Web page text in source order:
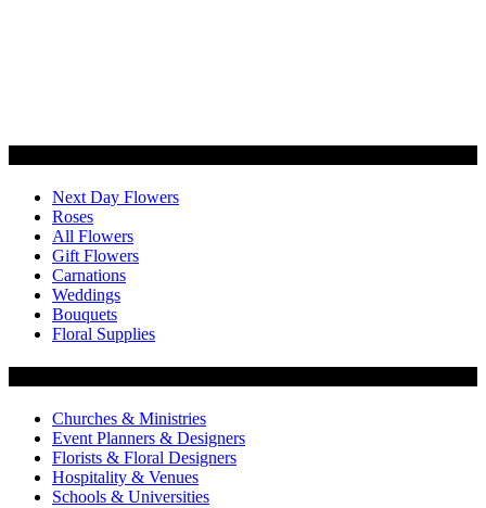
Next Day Flowers
Roses
All Flowers
Gift Flowers
Carnations
Weddings
Bouquets
Floral Supplies
Churches & Ministries
Event Planners & Designers
Florists & Floral Designers
Hospitality & Venues
Schools & Universities